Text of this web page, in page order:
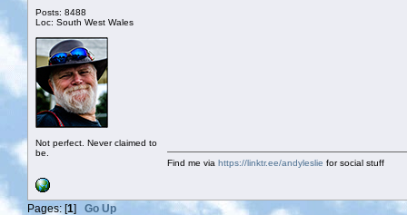
Posts: 8488
Loc: South West Wales
Not perfect. Never claimed to
be.
Find me via https://linktr.ee/andyleslie for social stuff
Pages: [1] Go Up